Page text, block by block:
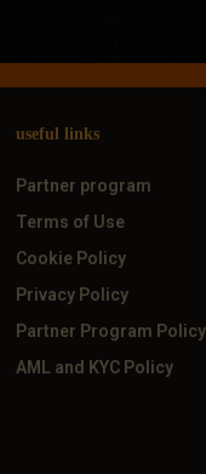
useful links
Partner program
Terms of Use
Cookie Policy
Privacy Policy
Partner Program Policy
AML and KYC Policy